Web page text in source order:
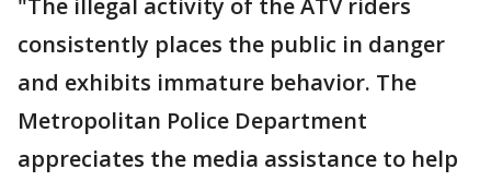
"The illegal activity of the ATV riders
consistently places the public in danger
and exhibits immature behavior. The
Metropolitan Police Department
appreciates the media assistance to help